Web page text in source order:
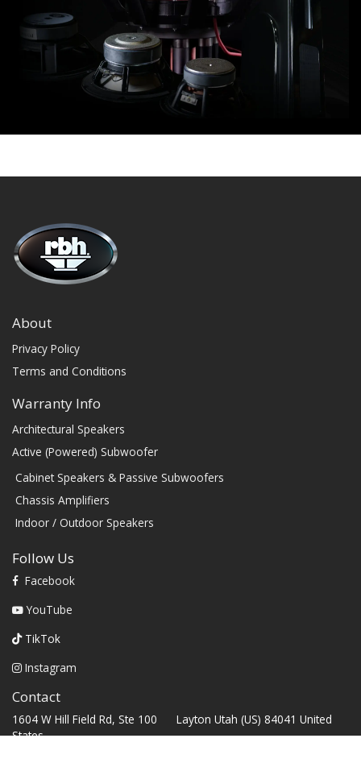
About
Privacy Policy
Terms and Conditions
Warranty Info
Architectural Speakers
Active (Powered) Subwoofer
Cabinet Speakers & Passive Subwoofers
Chassis Amplifiers
Indoor / Outdoor Speakers
Follow Us
Facebook
YouTube
TikTok
Instagram
Contact
1604 W Hill Field Rd, Ste 100 Layton Utah (US) 84041 United
States